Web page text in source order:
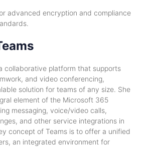
advanced encryption and compliance
collaborative platform that supports
and video conferencing,
solution for teams of any size. She
element of the Microsoft 365
messaging, voice/video calls,
and other service integrations in
concept of Teams is to offer a unified
an integrated environment for